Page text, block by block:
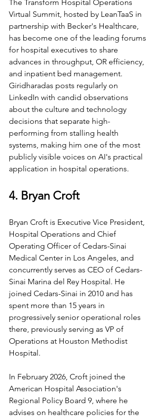
The Transform Hospital Operations
Virtual Summit, hosted by LeanTaaS in
partnership with Becker's Healthcare,
has become one of the leading forums
for hospital executives to share
advances in throughput, OR efficiency,
and inpatient bed management.
Giridharadas posts regularly on
LinkedIn with candid observations
about the culture and technology
decisions that separate high-
performing from stalling health
systems, making him one of the most
publicly visible voices on AI's practical
application in hospital operations.
4. Bryan Croft
Bryan Croft is Executive Vice President,
Hospital Operations and Chief
Operating Officer of Cedars-Sinai
Medical Center in Los Angeles, and
concurrently serves as CEO of Cedars-
Sinai Marina del Rey Hospital. He
joined Cedars-Sinai in 2010 and has
spent more than 15 years in
progressively senior operational roles
there, previously serving as VP of
Operations at Houston Methodist
Hospital.
In February 2026, Croft joined the
American Hospital Association's
Regional Policy Board 9, where he
advises on healthcare policies for the